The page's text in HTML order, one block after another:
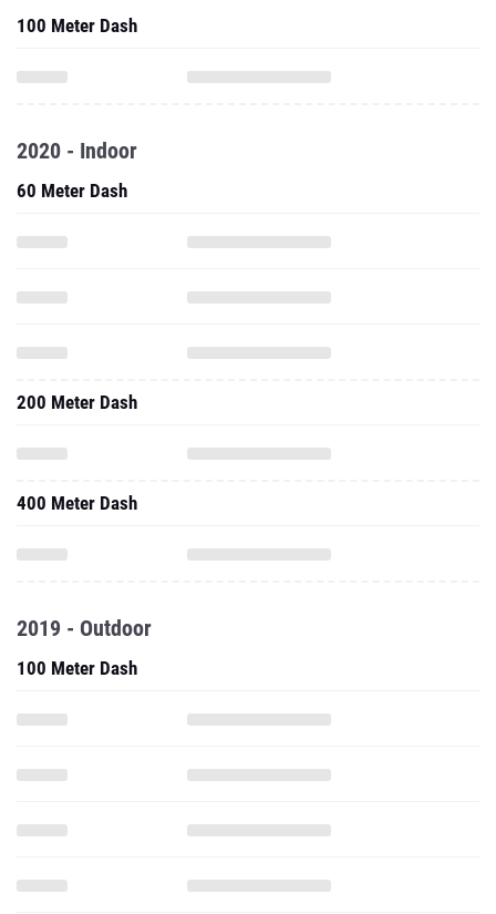
100 Meter Dash
2020 - Indoor
60 Meter Dash
200 Meter Dash
400 Meter Dash
2019 - Outdoor
100 Meter Dash